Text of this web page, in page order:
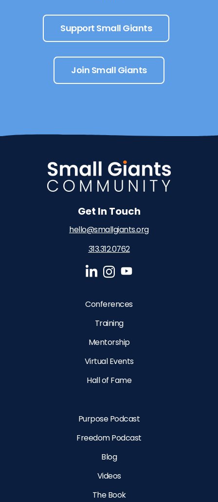
Support Small Giants
Join Small Giants
Get In Touch
hello@smallgiants.org
313.312.0762‬
Conferences
Training
Mentorship
Virtual Events
Hall of Fame
Purpose Podcast
Freedom Podcast
Blog
Videos
The Book